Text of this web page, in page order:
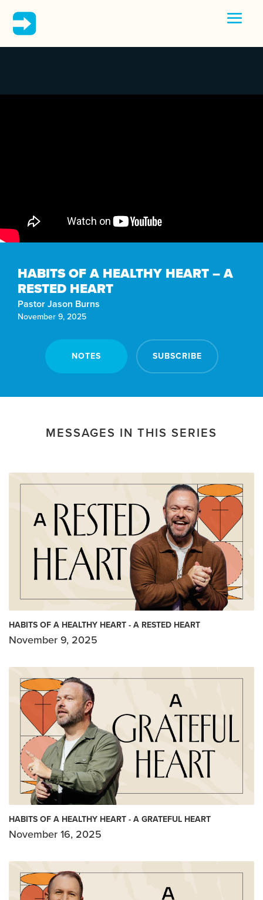
HABITS OF A HEALTHY HEART – A
RESTED HEART
Pastor Jason Burns
November 9, 2025
NOTES SUBSCRIBE
MESSAGES IN THIS SERIES
HABITS OF A HEALTHY HEART - A RESTED HEART
November 9, 2025
HABITS OF A HEALTHY HEART - A GRATEFUL HEART
November 16, 2025